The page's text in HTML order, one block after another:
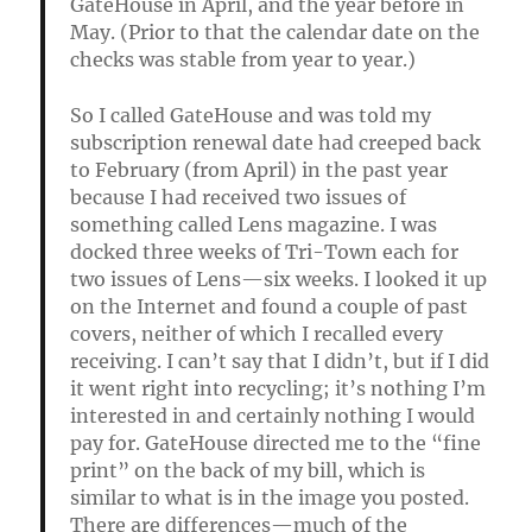
GateHouse in April, and the year before in
May. (Prior to that the calendar date on the
checks was stable from year to year.)
So I called GateHouse and was told my
subscription renewal date had creeped back
to February (from April) in the past year
because I had received two issues of
something called Lens magazine. I was
docked three weeks of Tri-Town each for
two issues of Lens—six weeks. I looked it up
on the Internet and found a couple of past
covers, neither of which I recalled every
receiving. I can’t say that I didn’t, but if I did
it went right into recycling; it’s nothing I’m
interested in and certainly nothing I would
pay for. GateHouse directed me to the “fine
print” on the back of my bill, which is
similar to what is in the image you posted.
There are differences—much of the